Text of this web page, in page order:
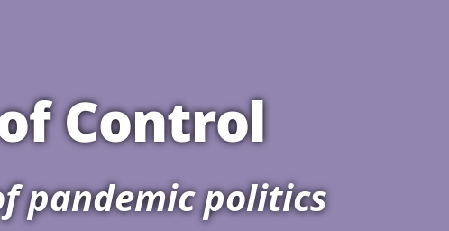
Control
pandemic politics